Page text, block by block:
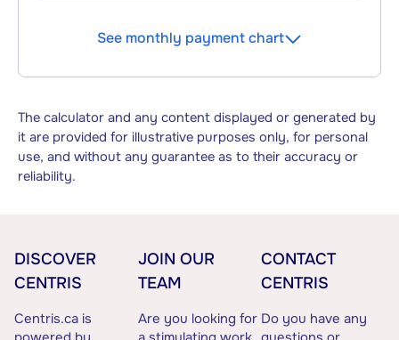
See monthly payment chart
The calculator and any content displayed or generated by
it are provided for illustrative purposes only, for personal
use, and without any guarantee as to their accuracy or
reliability.
DISCOVER
CENTRIS
Centris.ca is
JOIN OUR
TEAM
Are you looking for
CONTACT
CENTRIS
Do you have any